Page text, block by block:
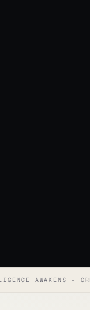
AWAKENS ·